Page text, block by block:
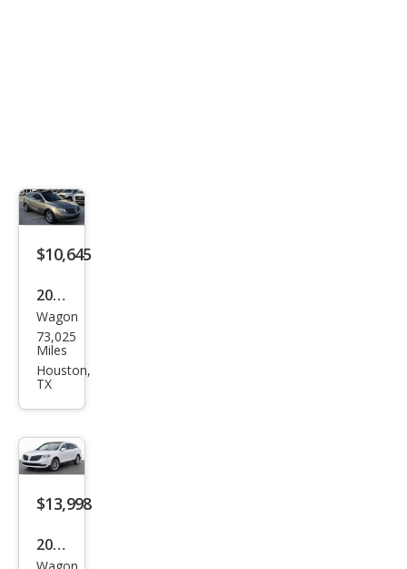
$10,645
2016
Linc
oln
MKT
Wagon
73,025
Miles
Houston,
TX
$13,998
2016